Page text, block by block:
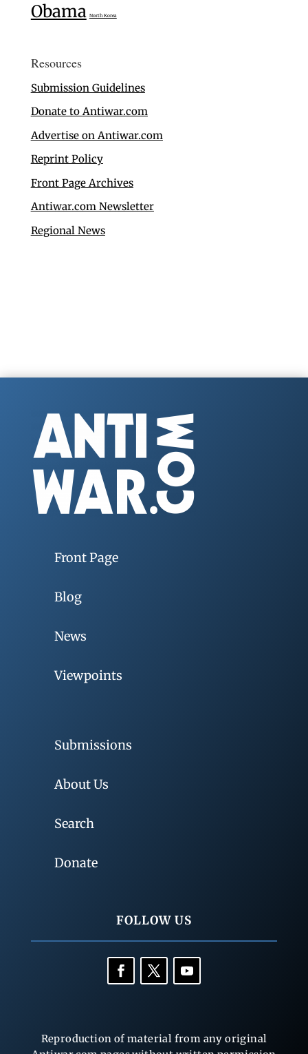
Obama North Korea
Resources
Submission Guidelines
Donate to Antiwar.com
Advertise on Antiwar.com
Reprint Policy
Front Page Archives
Antiwar.com Newsletter
Regional News
Front Page
Blog
News
Viewpoints
Submissions
About Us
Search
Donate
FOLLOW US
Reproduction of material from any original